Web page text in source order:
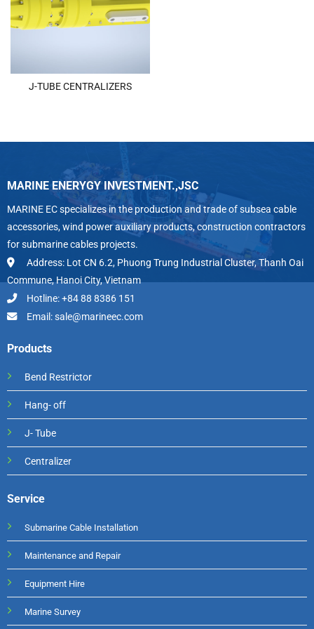
J-TUBE CENTRALIZERS
MARINE ENERYGY INVESTMENT.,JSC
MARINE EC specializes in the production and trade of subsea cable
accessories, wind power auxiliary products, construction contractors
for submarine cables projects.
Address: Lot CN 6.2, Phuong Trung Industrial Cluster, Thanh Oai
Commune, Hanoi City, Vietnam
Hotline: +84 88 8386 151
Email: sale@marineec.com
Products
Bend Restrictor
Hang- off
J- Tube
Centralizer
Service
Submarine Cable Installation
Maintenance and Repair
Equipment Hire
Marine Survey